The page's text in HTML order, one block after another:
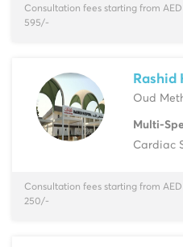
Consultation fees starting from AED
595/-
Rashid
Oud
Multi-
Cardiac
Consultation fees starting from AED
250/-